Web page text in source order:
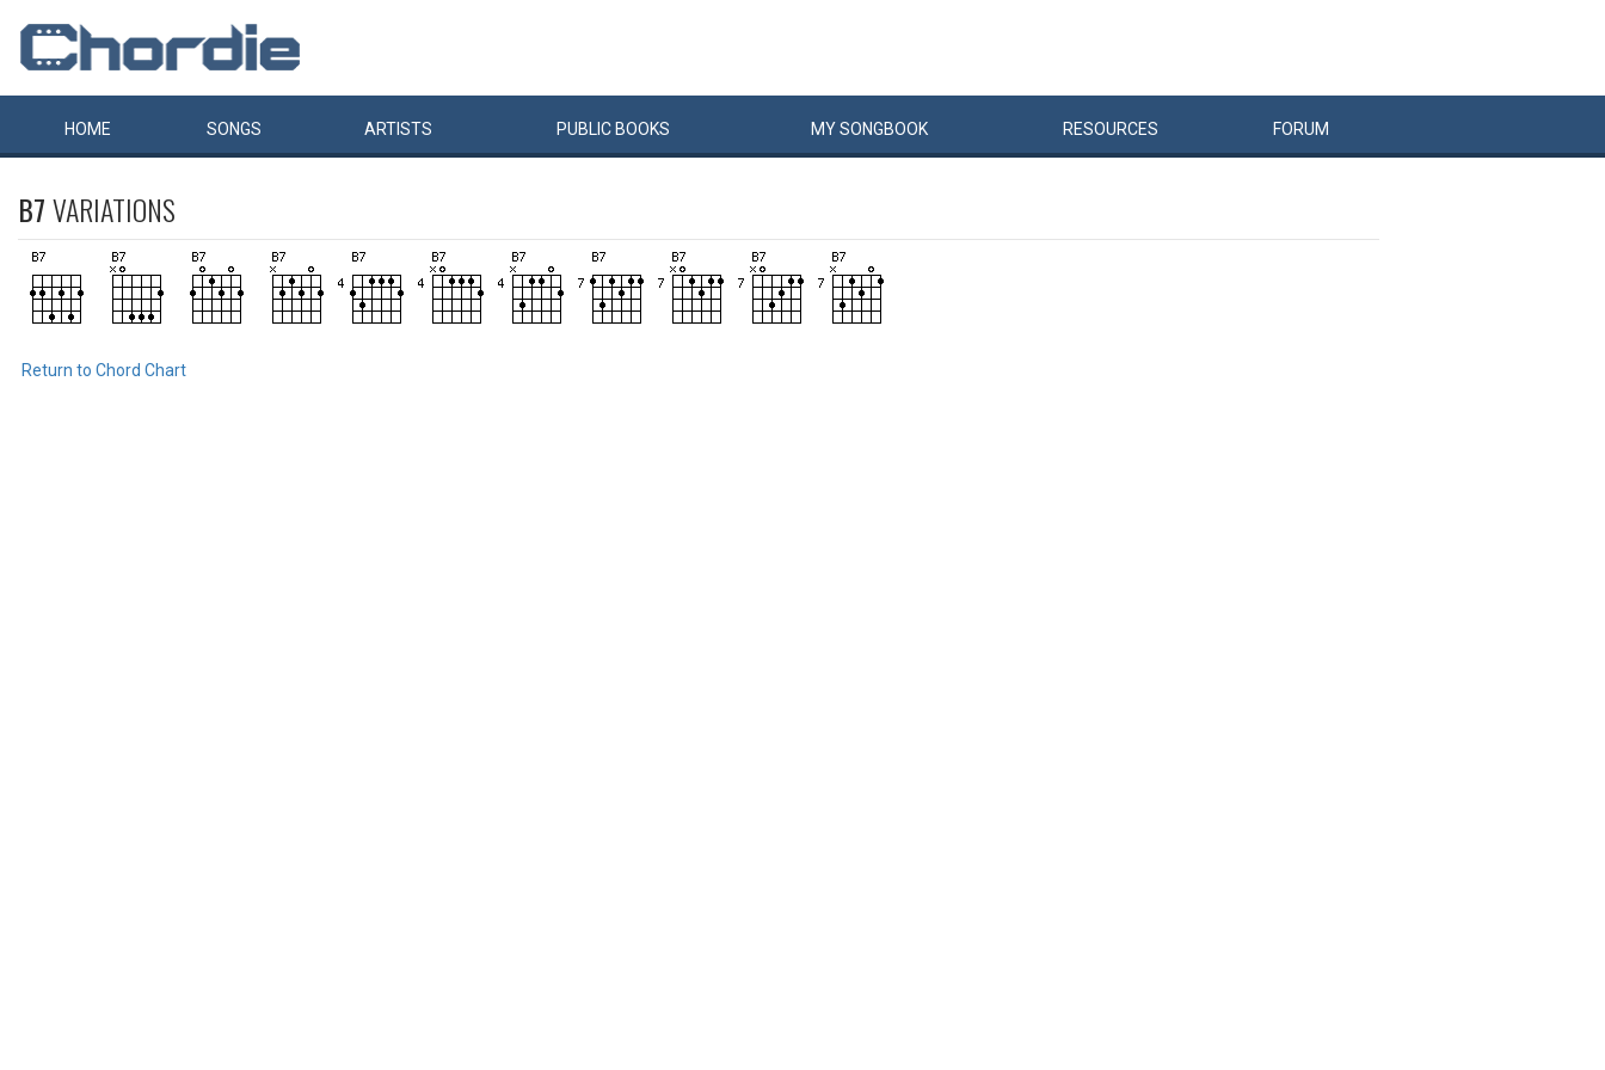
HOME SONGS ARTISTS PUBLIC BOOKS MYSONGBOOK RESOURCES FORUM
B7VARIATIONS
Return to Chord Chart